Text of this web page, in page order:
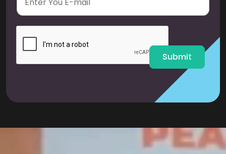
a
i
Submit